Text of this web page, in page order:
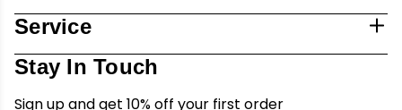
Service
Stay In Touch
Sign up and get 10% off your first order